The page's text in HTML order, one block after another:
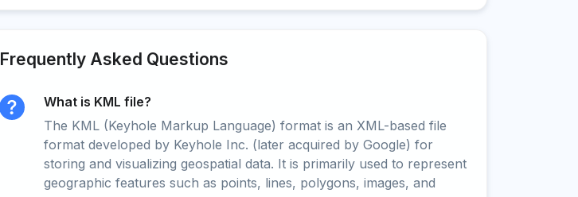
Frequently Asked Questions
What is KML file?
The KML (Keyhole Markup Language) format is an XML-based file
format developed by Keyhole Inc. (later acquired by Google) for
storing and visualizing geospatial data. It is primarily used to represent
geographic features such as points, lines, polygons, images, and